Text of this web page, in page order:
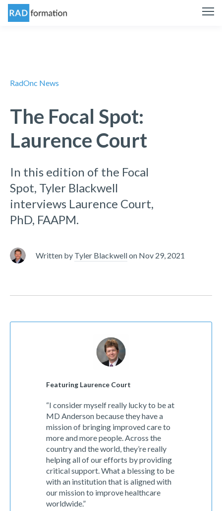
RadOnc News
The Focal Spot:
Laurence Court
In this edition of the Focal
Spot, Tyler Blackwell
interviews Laurence Court,
PhD, FAAPM.
Written by Tyler Blackwellon Nov 29, 2021
Featuring Laurence Court
“I consider myself really lucky to be at
MD Anderson because they have a
mission of bringing improved care to
more and more people. Across the
country and the world, they’re really
helping all of our efforts by providing
critical support. What a blessing to be
with an institution that is aligned with
our mission to improve healthcare
worldwide.”